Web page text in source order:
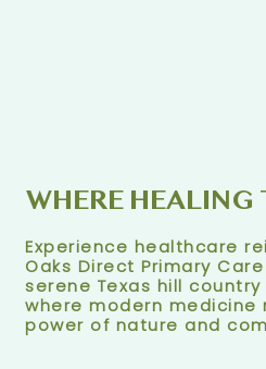
WHERE
Experience healthcare
Oaks Direct Primary
serene Texas hill
where modern
power of nature and